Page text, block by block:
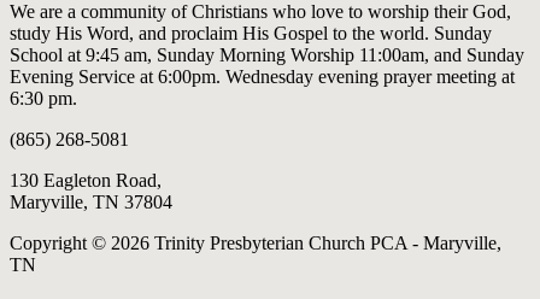
We are a community of Christians who love to worship their God,
study His Word, and proclaim His Gospel to the world. Sunday
School at 9:45 am, Sunday Morning Worship 11:00am, and Sunday
Evening Service at 6:00pm. Wednesday evening prayer meeting at
6:30 pm.
(865) 268-5081
130 Eagleton Road,
Maryville, TN 37804
Copyright © 2026 Trinity Presbyterian Church PCA - Maryville,
TN